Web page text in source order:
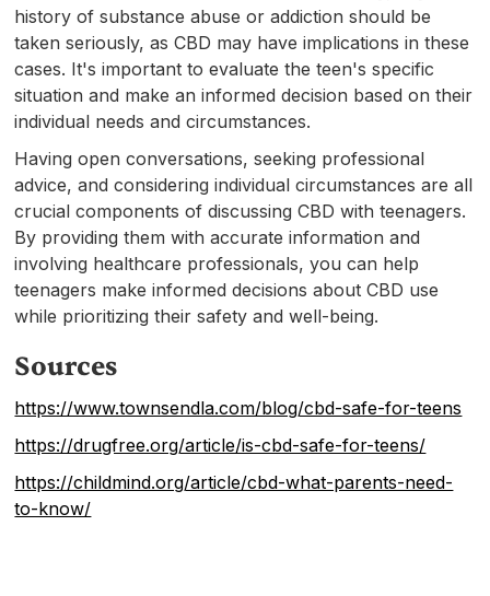
history of substance abuse or addiction should be
taken seriously, as CBD may have implications in these
cases. It's important to evaluate the teen's specific
situation and make an informed decision based on their
individual needs and circumstances.
Having open conversations, seeking professional
advice, and considering individual circumstances are all
crucial components of discussing CBD with teenagers.
By providing them with accurate information and
involving healthcare professionals, you can help
teenagers make informed decisions about CBD use
while prioritizing their safety and well-being.
Sources
https://www.townsendla.com/blog/cbd-safe-for-teens
https://drugfree.org/article/is-cbd-safe-for-teens/
https://childmind.org/article/cbd-what-parents-need-
to-know/